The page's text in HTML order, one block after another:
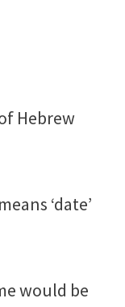
Hebrew
‘date’
would be